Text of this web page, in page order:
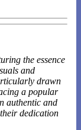
the essence
and
drawn
a popular
authentic and
dedication